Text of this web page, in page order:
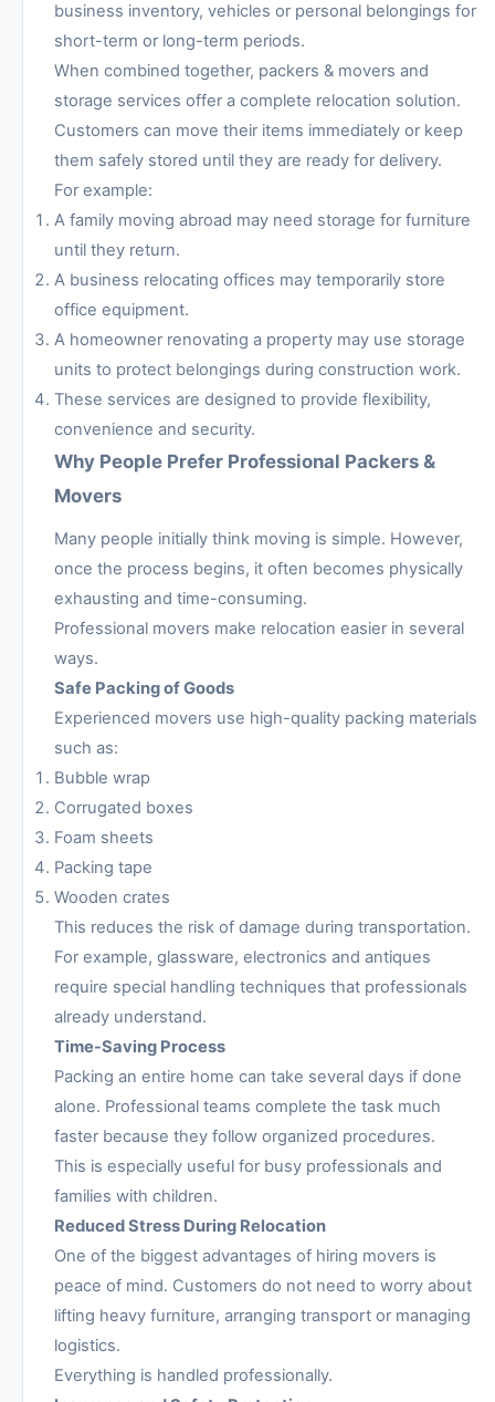
business inventory, vehicles or personal belongings for
short-term or long-term periods.
When combined together, packers & movers and
storage services offer a complete relocation solution.
Customers can move their items immediately or keep
them safely stored until they are ready for delivery.
For example:
A family moving abroad may need storage for furniture
until they return.
A business relocating offices may temporarily store
office equipment.
A homeowner renovating a property may use storage
units to protect belongings during construction work.
These services are designed to provide flexibility,
convenience and security.
Why People Prefer Professional Packers &
Movers
Many people initially think moving is simple. However,
once the process begins, it often becomes physically
exhausting and time-consuming.
Professional movers make relocation easier in several
ways.
Safe Packing of Goods
Experienced movers use high-quality packing materials
such as:
Bubble wrap
Corrugated boxes
Foam sheets
Packing tape
Wooden crates
This reduces the risk of damage during transportation.
For example, glassware, electronics and antiques
require special handling techniques that professionals
already understand.
Time-Saving Process
Packing an entire home can take several days if done
alone. Professional teams complete the task much
faster because they follow organized procedures.
This is especially useful for busy professionals and
families with children.
Reduced Stress During Relocation
One of the biggest advantages of hiring movers is
peace of mind. Customers do not need to worry about
lifting heavy furniture, arranging transport or managing
logistics.
Everything is handled professionally.